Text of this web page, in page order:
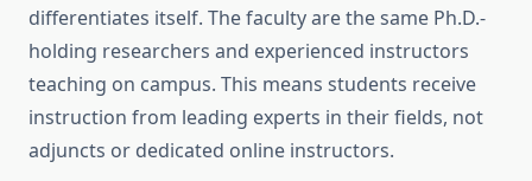
differentiates itself. The faculty are the same Ph.D.-
holding researchers and experienced instructors
teaching on campus. This means students receive
instruction from leading experts in their fields, not
adjuncts or dedicated online instructors.